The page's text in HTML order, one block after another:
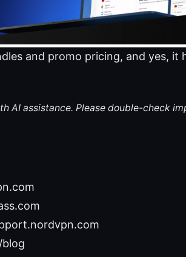
and promo pricing, and yes, it
AI assistance. Please double-check